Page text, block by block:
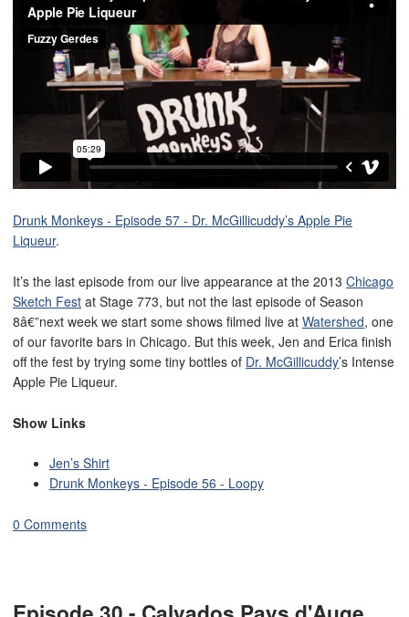
Drunk Monkeys - Episode 57 - Dr. McGillicuddy’s Apple Pie
Liqueur.
It’s the last episode from our live appearance at the 2013 Chicago
Sketch Fest at Stage 773, but not the last episode of Season
8â€”next week we start some shows filmed live at Watershed, one
of our favorite bars in Chicago. But this week, Jen and Erica finish
off the fest by trying some tiny bottles of Dr. McGillicuddy’s Intense
Apple Pie Liqueur.
Show Links
Jen’s Shirt
Drunk Monkeys - Episode 56 - Loopy
0 Comments